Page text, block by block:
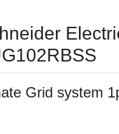
Grid system